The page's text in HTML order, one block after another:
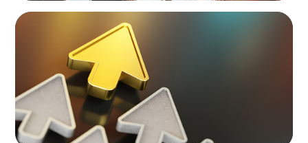
BLOG
Destigmatizing Coaching: A Call to Leaders